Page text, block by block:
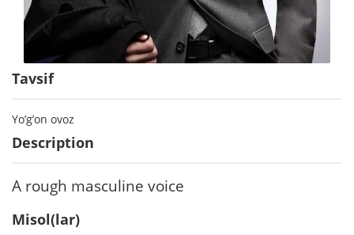
Tavsif
Yo’g’on ovoz
Description
A rough masculine voice
Misol(lar)